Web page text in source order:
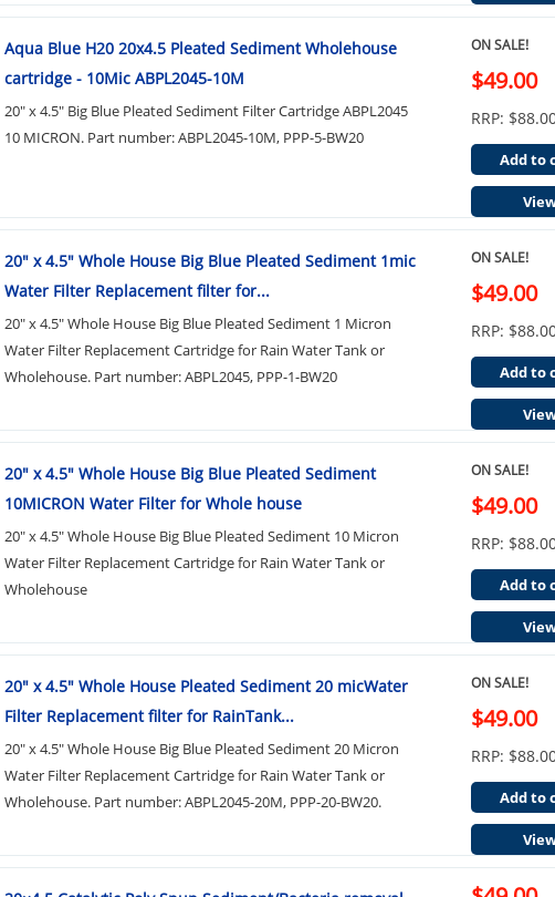
Aqua Blue H20 20x4.5 Pleated Sediment Wholehouse
cartridge - 10Mic ABPL2045-10M
20" x 4.5" Big Blue Pleated Sediment Filter Cartridge ABPL2045
10 MICRON. Part number: ABPL2045-10M, PPP-5-BW20
ON SALE!
$49.00
RRP:
Add to
20" x 4.5" Whole House Big Blue Pleated Sediment 1mic
Water Filter Replacement filter for...
20" x 4.5" Whole House Big Blue Pleated Sediment 1 Micron
Water Filter Replacement Cartridge for Rain Water Tank or
Wholehouse. Part number: ABPL2045, PPP-1-BW20
ON SALE!
$49.00
RRP:
Add to
20" x 4.5" Whole House Big Blue Pleated Sediment
10MICRON Water Filter for Whole house
20" x 4.5" Whole House Big Blue Pleated Sediment 10 Micron
Water Filter Replacement Cartridge for Rain Water Tank or
Wholehouse
ON SALE!
$49.00
RRP:
Add to
20" x 4.5" Whole House Pleated Sediment 20 micWater
Filter Replacement filter for RainTank...
20" x 4.5" Whole House Big Blue Pleated Sediment 20 Micron
Water Filter Replacement Cartridge for Rain Water Tank or
Wholehouse. Part number: ABPL2045-20M, PPP-20-BW20.
ON SALE!
$49.00
RRP:
Add to